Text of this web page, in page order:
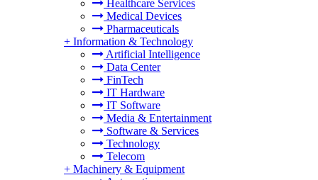
Healthcare Services
Medical Devices
Pharmaceuticals
+ Information & Technology
Artificial Intelligence
Data Center
FinTech
IT Hardware
IT Software
Media & Entertainment
Software & Services
Technology
Telecom
+ Machinery & Equipment